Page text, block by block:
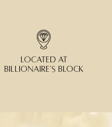
LOCATED AT
BILLIONAIRE'S BLOCK